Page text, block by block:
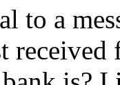
to a
received